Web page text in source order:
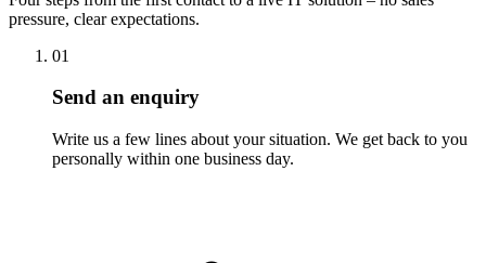
pressure, clear expectations.
01
Send an enquiry
Write us a few lines about your situation. We get back to you
personally within one business day.